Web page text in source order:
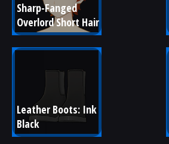
Sharp-Fanged
Overlord Short Hair
Leather Boots: Ink
Black